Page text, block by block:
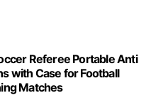
Referee Portable Anti
with Case for Football
Matches